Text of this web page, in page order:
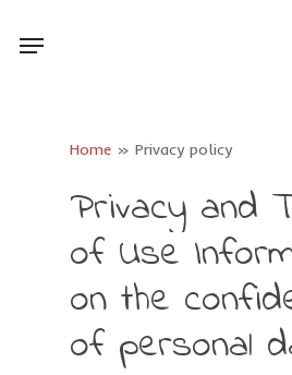
Menu
Home » Privacy policy
Privacy and
of Use
on the
of personal